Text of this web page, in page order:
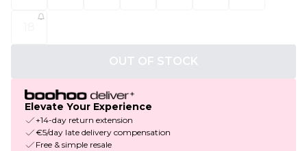
OUT OF STOCK
Elevate Your Experience
+14-day return extension
€5/day late delivery compensation
Free & simple resale